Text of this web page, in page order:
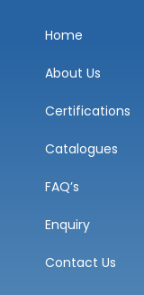
Home
About Us
Certifications
Catalogues
FAQ’s
Enquiry
Contact Us